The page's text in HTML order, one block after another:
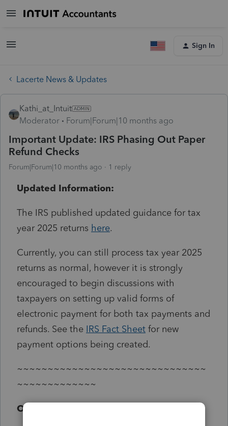
Sign In
Lacerte News & Updates
Kathi_at_Intuit
Moderator
Forum|Forum|10 months ago
Important Update: IRS Phasing Out Paper
Refund Checks
Forum|Forum|10 months ago 1 reply
Updated Information:
The IRS published updated guidance for tax
year 2025 returns here.
Currently, you can still process tax year 2025
returns as normal, however it is strongly
encouraged to begin discussions with
taxpayers on setting up valid forms of
electronic payment for both tax payments and
refunds. See the IRS Fact Sheet for new
payment options being created.
~~~~~~~~~~~~~~~~~~~~~~~~~~~~~~~
~~~~~~~~~~~~~
Original Text